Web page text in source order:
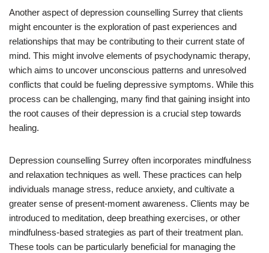
Another aspect of depression counselling Surrey that clients
might encounter is the exploration of past experiences and
relationships that may be contributing to their current state of
mind. This might involve elements of psychodynamic therapy,
which aims to uncover unconscious patterns and unresolved
conflicts that could be fueling depressive symptoms. While this
process can be challenging, many find that gaining insight into
the root causes of their depression is a crucial step towards
healing.
Depression counselling Surrey often incorporates mindfulness
and relaxation techniques as well. These practices can help
individuals manage stress, reduce anxiety, and cultivate a
greater sense of present-moment awareness. Clients may be
introduced to meditation, deep breathing exercises, or other
mindfulness-based strategies as part of their treatment plan.
These tools can be particularly beneficial for managing the